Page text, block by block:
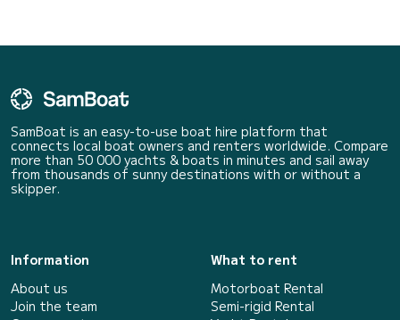
SamBoat is an easy-to-use boat hire platform that
connects local boat owners and renters worldwide. Compare
more than 50 000 yachts & boats in minutes and sail away
from thousands of sunny destinations with or without a
skipper.
Information
About us
Join the team
What to rent
Motorboat Rental
Semi-rigid Rental